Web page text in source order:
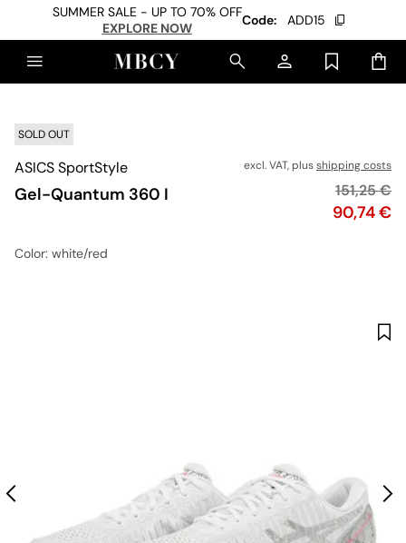
SUMMER SALE - UP TO 70% OFF
EXPLORE NOW
Code: ADD15
SOLD OUT
ASICS SportStyle
Gel-Quantum 360 I
excl. VAT, plusshipping costs
Price
90,74 €
Original
151,25 €
Color: white/red